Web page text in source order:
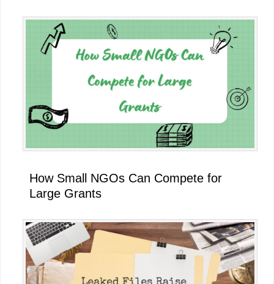
How Small NGOs Can Compete for
Large Grants